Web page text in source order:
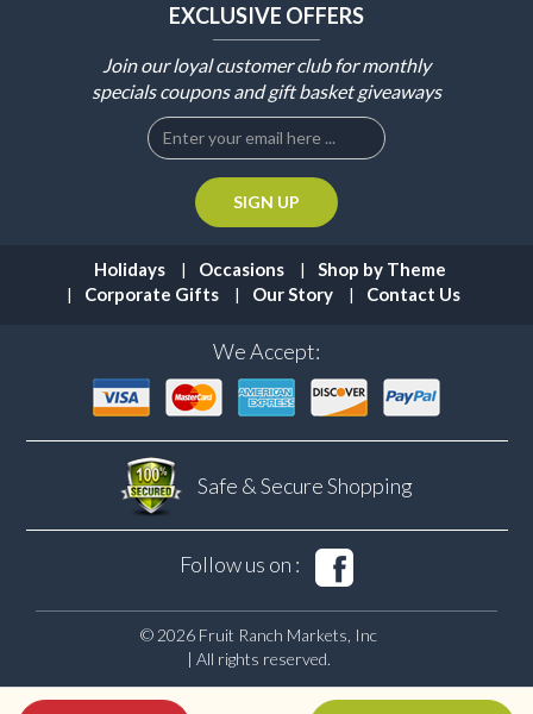
EXCLUSIVE OFFERS
Join our loyal customer club for monthly
specials coupons and gift basket giveaways
Holidays Occasions
Shop by Theme
Corporate Gifts
Our Story Contact Us
We Accept:
Safe & SecureShopping
Follow us on :
© 2026 Fruit Ranch Markets, Inc
| All rights reserved.